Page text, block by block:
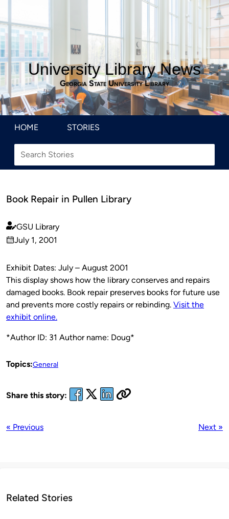
University Library News
Georgia State University Library
HOME STORIES
Book Repair in Pullen Library
Published
by
GSU Library
on
July 1, 2001
Exhibit Dates: July – August 2001
This display shows how the library conserves and repairs
damaged books. Book repair preserves books for future use
and prevents more costly repairs or rebinding. Visit the
exhibit online.
*Author ID: 31 Author name: Doug*
Topics:General
Share this story:
« Previous Next »
Related Stories